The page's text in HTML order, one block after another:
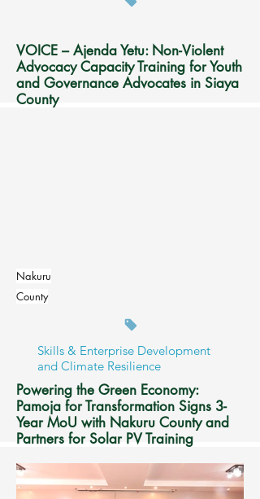
VOICE – Ajenda Yetu: Non-Violent
Advocacy Capacity Training for Youth
and Governance Advocates in Siaya
County
Nakuru
County
Skills & Enterprise Development
and Climate Resilience
Powering the Green Economy:
Pamoja for Transformation Signs 3-
Year MoU with Nakuru County and
Partners for Solar PV Training
Read More